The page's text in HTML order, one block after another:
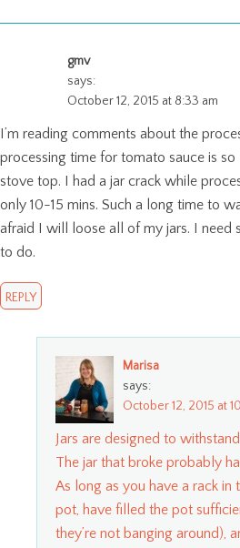
gmv
says:
October 12, 2015 at 8:33 am
I’m reading comments about the
processing time for tomato sauce is
stove top. I had a jar crack while
only 10-15 mins. Such a long time to
afraid I will loose all of my jars. I need
to do.
REPLY
Marisa
says:
October 12, 2015 at
Jars are designed to
The jar that broke probably
As long as you have a rack
pot, have filled the pot
they’re not banging around),